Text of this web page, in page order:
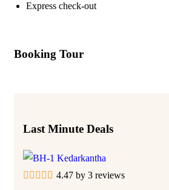
Express check-out
Booking Tour
Last Minute Deals
4.47 by 3 reviews